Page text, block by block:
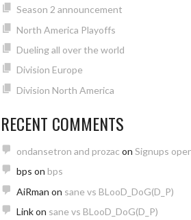
Season 2 announcement
North America Playoffs
Dueling all over the world
Division Europe
Division North America
RECENT COMMENTS
ondansetron and prozac on Signups
bps on bps
AiRman on sane vs BLooD_DoG(D_P)
Linkon sane vs BLooD_DoG(D_P)